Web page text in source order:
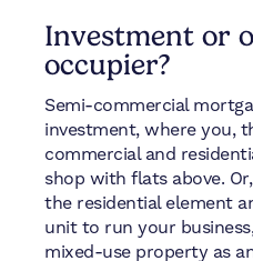
Investment or
occupier?
Semi-commercial
investment, where you,
commercial and
shop with flats above.
the residential element
unit to run your
mixed-use property as